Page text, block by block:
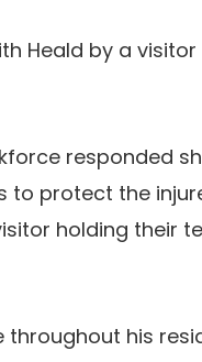
Heald by a
responded
to protect the
holding their
throughout his